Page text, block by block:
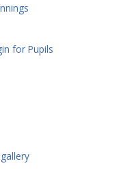
for Pupils